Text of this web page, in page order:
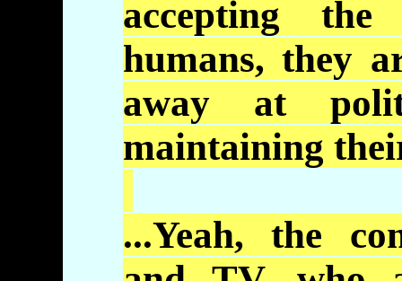
accepting
humans, they
away at
maintaining
...Yeah, the